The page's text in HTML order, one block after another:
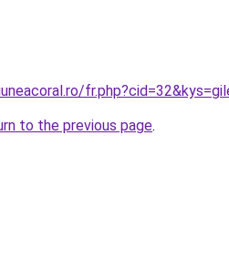
to the previous page.